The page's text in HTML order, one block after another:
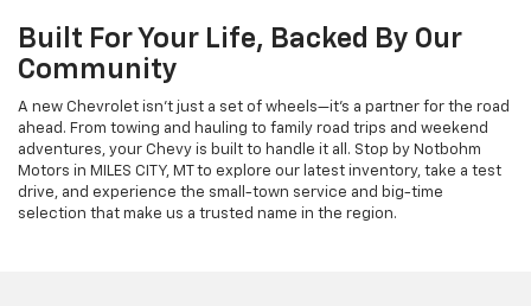
Built For Your Life, Backed By Our
Community
A new Chevrolet isn’t just a set of wheels—it’s a partner for the road
ahead. From towing and hauling to family road trips and weekend
adventures, your Chevy is built to handle it all. Stop by Notbohm
Motors in MILES CITY, MT to explore our latest inventory, take a test
drive, and experience the small-town service and big-time
selection that make us a trusted name in the region.